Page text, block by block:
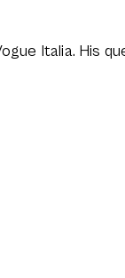
Italia. His